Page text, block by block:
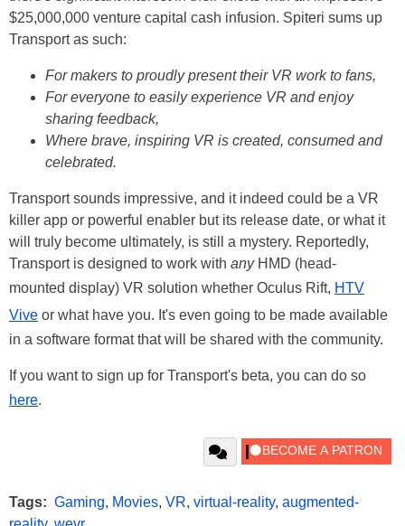
$25,000,000 venture capital cash infusion. Spiteri sums up
Transport as such:
For makers to proudly present their VR work to fans,
For everyone to easily experience VR and enjoy
sharing feedback,
Where brave, inspiring VR is created, consumed and
celebrated.
Transport sounds impressive, and it indeed could be a VR
killer app or powerful enabler but its release date, or what it
will truly become ultimately, is still a mystery. Reportedly,
Transport is designed to work with anyHMD (head-
mounted display) VR solution whether Oculus Rift, HTV
Vive or what have you. It's even going to be made available
in a software format that will be shared with the community.
If you want to sign up for Transport's beta, you can do so
here.
Tags: Gaming, Movies, VR, virtual-reality, augmented-